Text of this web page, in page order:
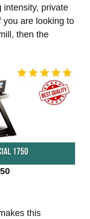
intensity, private
you are looking to
then the
this